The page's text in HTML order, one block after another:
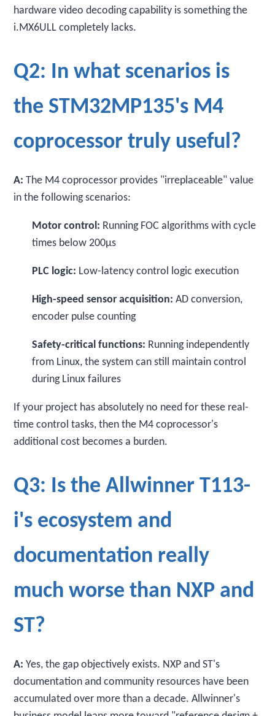
hardware video decoding capability is something the
i.MX6ULL completely lacks.
Q2: In what scenarios is
the STM32MP135's M4
coprocessor truly useful?
A: The M4 coprocessor provides "irreplaceable" value
in the following scenarios:
Motor control: Running FOC algorithms with cycle
times below 200μs
PLC logic: Low-latency control logic execution
High-speed sensor acquisition: AD conversion,
encoder pulse counting
Safety-critical functions: Running independently
from Linux, the system can still maintain control
during Linux failures
If your project has absolutely no need for these real-
time control tasks, then the M4 coprocessor's
additional cost becomes a burden.
Q3: Is the Allwinner T113-
i's ecosystem and
documentation really
much worse than NXP and
ST?
A: Yes, the gap objectively exists. NXP and ST's
documentation and community resources have been
accumulated over more than a decade. Allwinner's